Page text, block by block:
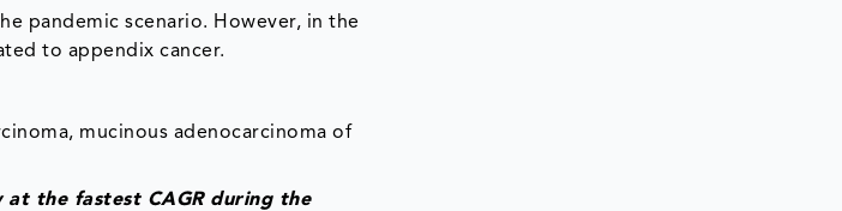
pandemic scenario. However, in the
to appendix cancer.
mucinous adenocarcinoma of
at the fastest CAGR during the